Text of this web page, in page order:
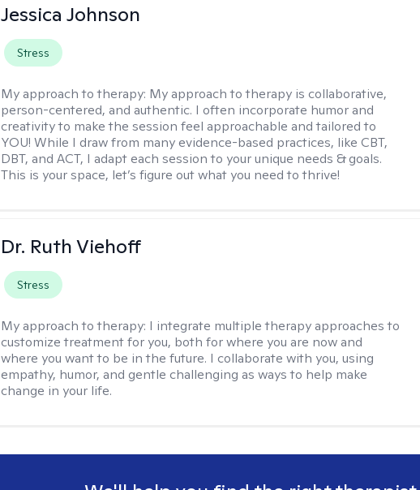
Jessica Johnson
Stress
My approach to therapy: My approach to therapy is collaborative,
person-centered, and authentic. I often incorporate humor and
creativity to make the session feel approachable and tailored to
YOU! While I draw from many evidence-based practices, like CBT,
DBT, and ACT, I adapt each session to your unique needs & goals.
This is your space, let’s figure out what you need to thrive!
Dr. Ruth Viehoff
Stress
My approach to therapy: I integrate multiple therapy approaches to
customize treatment for you, both for where you are now and
where you want to be in the future. I collaborate with you, using
empathy, humor, and gentle challenging as ways to help make
change in your life.